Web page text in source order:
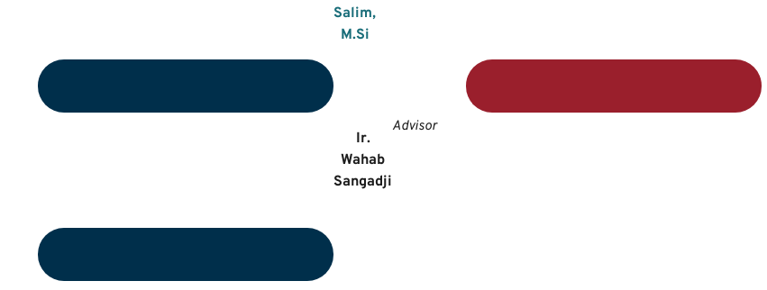
Salim,
M.Si
Ir.
Wahab
Sangadji
Advisor